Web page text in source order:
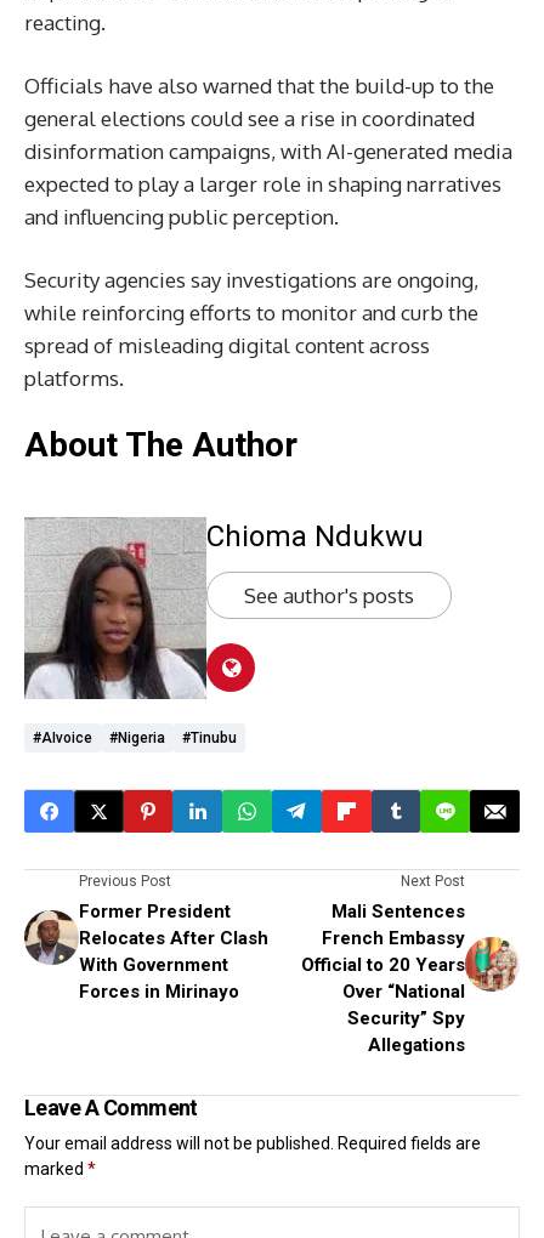
reacting.
Officials have also warned that the build-up to the
general elections could see a rise in coordinated
disinformation campaigns, with AI-generated media
expected to play a larger role in shaping narratives
and influencing public perception.
Security agencies say investigations are ongoing,
while reinforcing efforts to monitor and curb the
spread of misleading digital content across
platforms.
About The Author
Chioma Ndukwu
See author's posts
#AIvoice #Nigeria #Tinubu
Previous Post
Former President
Relocates After Clash
With Government
Forces in Mirinayo
Next Post
Mali Sentences
French Embassy
Official to 20 Years
Over “National
Security” Spy
Allegations
Leave A Comment
Your email address will not be published.
Required fields are
marked *